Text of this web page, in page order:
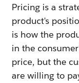
Pricing is a
product's
is how the
in the
price, but the
are willing to